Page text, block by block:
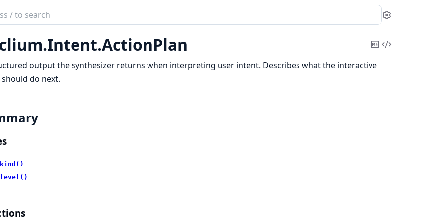
Settings
Intent.ActionPlan
Copy
Markdown
View
output the synthesizer returns when interpreting user intent. Describes what the interactive
do next.